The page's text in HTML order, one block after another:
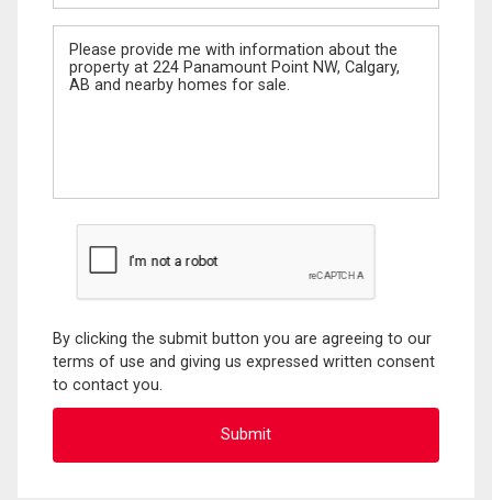
Message
By clicking the submit button you are agreeing to our
terms of use and giving us expressed written consent
to contact you.